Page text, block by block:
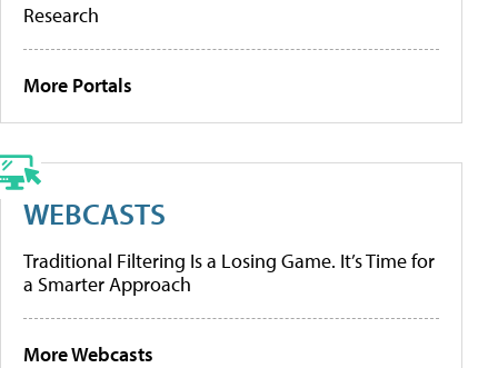
Research
More Portals
WEBCASTS
Traditional Filtering Is a Losing Game. It’s Time for
a Smarter Approach
More Webcasts